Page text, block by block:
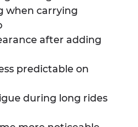
when carrying
after adding
predictable on
during long rides